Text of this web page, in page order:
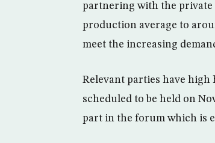
partnering with the private
production average to
meet the increasing
Relevant parties have high
scheduled to be held on
part in the forum which is